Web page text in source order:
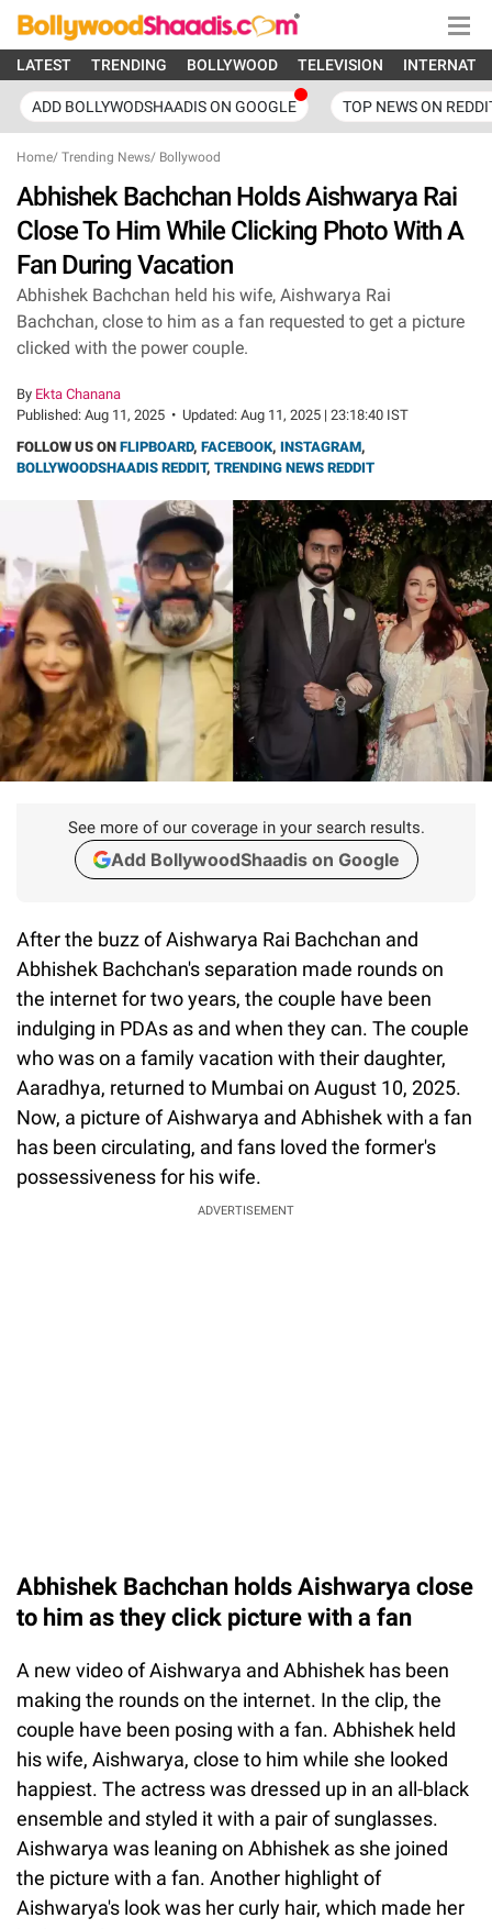
LATEST TRENDING BOLLYWOOD TELEVISION
ADD BOLLYWODSHAADIS ON GOOGLE TOP NEWS ON
Home/ Trending News/ Bollywood
Abhishek Bachchan Holds Aishwarya Rai
Close To Him While Clicking Photo With A
Fan During Vacation
Abhishek Bachchan held his wife, Aishwarya Rai
Bachchan, close to him as a fan requested to get a picture
clicked with the power couple.
By Ekta Chanana
Published: Aug 11, 2025 • Updated: Aug 11, 2025 | 23:18:40 IST
FOLLOW US ON FLIPBOARD, FACEBOOK, INSTAGRAM,
BOLLYWOODSHAADIS REDDIT, TRENDING NEWS REDDIT
See more of our coverage in your search results.
Add BollywoodShaadis on Google
After the buzz of Aishwarya Rai Bachchan and
Abhishek Bachchan's separation made rounds on
the internet for two years, the couple have been
indulging in PDAs as and when they can. The couple
who was on a family vacation with their daughter,
Aaradhya, returned to Mumbai on August 10, 2025.
Now, a picture of Aishwarya and Abhishek with a fan
has been circulating, and fans loved the former's
possessiveness for his wife.
ADVERTISEMENT
Abhishek Bachchan holds Aishwarya close
to him as they click picture with a fan
A new video of Aishwarya and Abhishek has been
making the rounds on the internet. In the clip, the
couple have been posing with a fan. Abhishek held
his wife, Aishwarya, close to him while she looked
happiest. The actress was dressed up in an all-black
ensemble and styled it with a pair of sunglasses.
Aishwarya was leaning on Abhishek as she joined
the picture with a fan. Another highlight of
Aishwarya's look was her curly hair, which made her